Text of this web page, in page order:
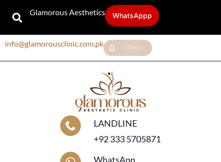
Glamorous Aesthetics WhatsAppp
info@glamorousclinic.com.pk Offers
LANDLINE
+92 333 5705871
WhatsApp